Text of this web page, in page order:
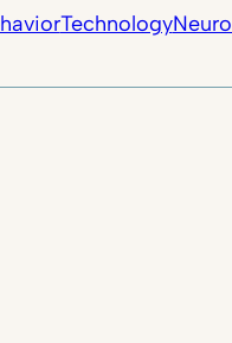
Technology